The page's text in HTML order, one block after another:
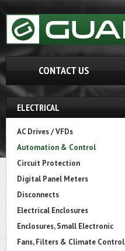
CONTACT US
ELECTRICAL
AC Drives / VFDs
Automation & Control
Circuit Protection
Digital Panel Meters
Disconnects
Electrical Enclosures
Enclosures, Small Electronic
Fans, Filters & Climate Control